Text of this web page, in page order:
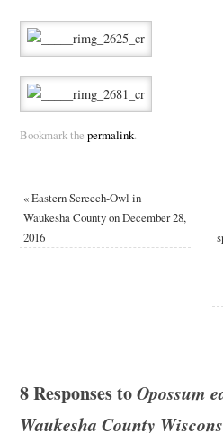
Bookmark the permalink.
«Eastern Screech-Owl in
Waukesha County on December 28,
2016
8 Responses toOpossum
Waukesha County